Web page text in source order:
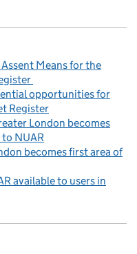
Means for the
opportunities for
Register
London becomes
NUAR
becomes first area of
available to users in